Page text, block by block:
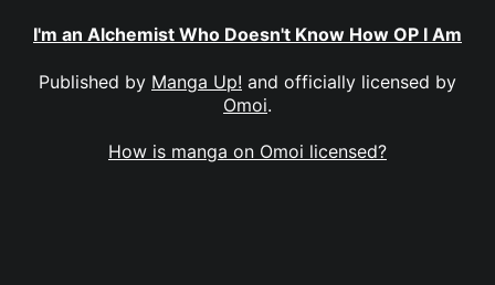
I'm an Alchemist Who Doesn't Know How OP I Am
Published by Manga Up! and officially licensed by
Omoi.
How is manga on Omoi licensed?